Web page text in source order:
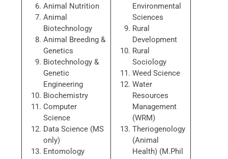
Animal Nutrition
Animal
Biotechnology
Animal Breeding &
Genetics
Biotechnology &
Genetic
Engineering
Biochemistry
Computer
Science
Data Science (MS
only)
Entomology
Environmental
Sciences
Rural
Development
Rural
Sociology
Weed Science
Water
Resources
Management
(WRM)
Theriogenology
(Animal
Health) (M.Phil